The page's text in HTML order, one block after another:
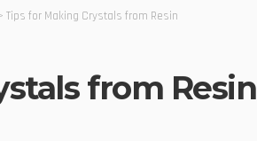
Tips for Making Crystals from Resin
from Resin